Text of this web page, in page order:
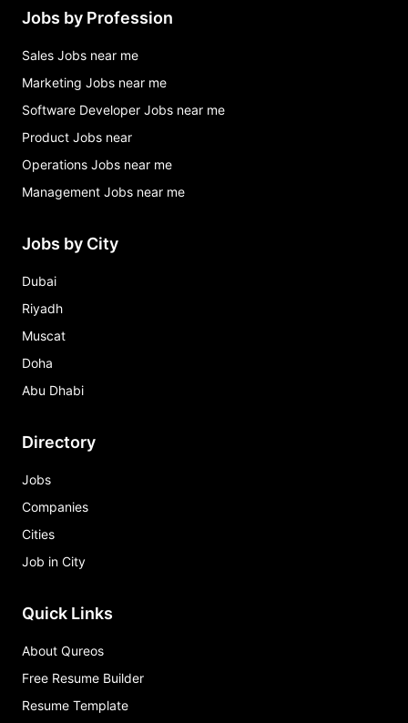
Jobs by Profession
Sales Jobs near me
Marketing Jobs near me
Software Developer Jobs near me
Product Jobs near
Operations Jobs near me
Management Jobs near me
Jobs by City
Dubai
Riyadh
Muscat
Doha
Abu Dhabi
Directory
Jobs
Companies
Cities
Job in City
Quick Links
About Qureos
Free Resume Builder
Resume Template